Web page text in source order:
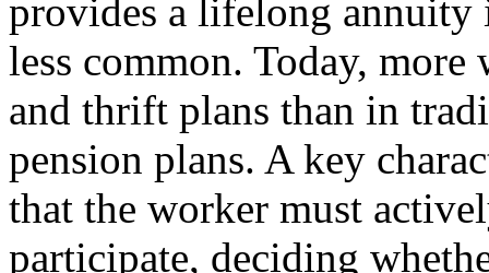
provides a lifelong annuity
less common. Today,
and thrift plans than in
pension plans. A key
that the worker must
participate, deciding